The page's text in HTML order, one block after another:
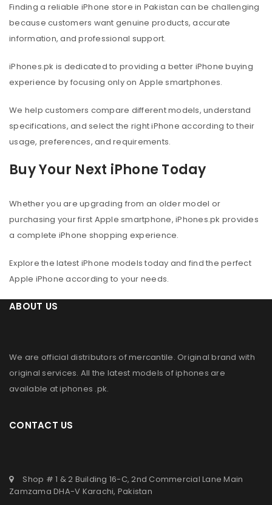
Finding a reliable iPhone store in Pakistan can be challenging
because customers want genuine products, accurate
information, and professional support.
iPhones.pk is dedicated to providing a better iPhone buying
experience by focusing only on Apple smartphones.
We help customers compare different models, understand
specifications, and select the right iPhone according to their
usage, preferences, and requirements.
Buy Your Next iPhone Today
Whether you are upgrading from an older model or
purchasing your first Apple smartphone, iPhones.pk provides
a complete iPhone shopping experience.
Explore the latest iPhone models today and find the perfect
Apple iPhone according to your needs.
ABOUT US
We are official distributors ofmercantile. Original brand with
original services. All the latest models of iphones are
available atiphones .pk.
CONTACT US
Shop # 1 & 2 Building 16-C, 2nd Commercial Lane Main
Zamzama DHA-V Karachi, Pakistan